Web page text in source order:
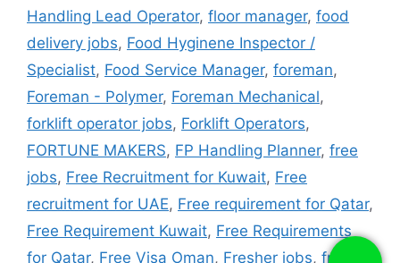
Handling Lead Operator, floor manager, food
delivery jobs, Food Hyginene Inspector /
Specialist, Food Service Manager, foreman,
Foreman - Polymer, Foreman Mechanical,
forklift operator jobs, Forklift Operators,
FORTUNE MAKERS, FP Handling Planner, free
jobs, Free Recruitment for Kuwait, Free
recruitment for UAE, Free requirement for Qatar,
Free Requirement Kuwait, Free Requirements
for Qatar, Free Visa Oman, Fresher jobs, fridge